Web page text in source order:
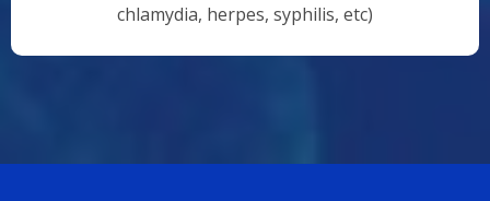
chlamydia, herpes, syphilis, etc)